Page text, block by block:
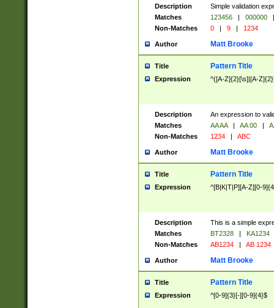
Description
Simple validation
Matches
123456 | 000000
|
Non-Matches
0 | 9 | 1234
Author Matt Brooke
Title Pattern Title
Expression ^([A-Z]{2}[\s]|[A-
Description
An expression to
Matches
AA AA | AA 00 |
Non-Matches
1234 | ABC
Author Matt Brooke
Title Pattern Title
Expression ^[B|K|T|P][A-Z][0-
Description
This is a simple
Matches
BT2328 |
KA1234
Non-Matches
AB1234 | AB 1234
Author Matt Brooke
Title Pattern Title
Expression ^[0-9]{3}[-][0-9]{4}$